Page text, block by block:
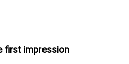
first impression